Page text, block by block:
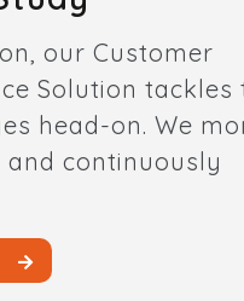
our Customer
Solution tackles
head-on. We
and continuously